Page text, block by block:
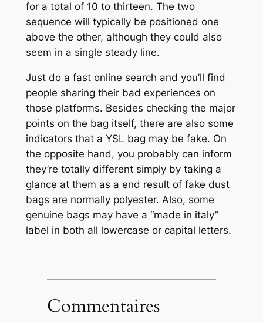
for a total of 10 to thirteen. The two
sequence will typically be positioned one
above the other, although they could also
seem in a single steady line.
Just do a fast online search and you’ll find
people sharing their bad experiences on
those platforms. Besides checking the major
points on the bag itself, there are also some
indicators that a YSL bag may be fake. On
the opposite hand, you probably can inform
they’re totally different simply by taking a
glance at them as a end result of fake dust
bags are normally polyester. Also, some
genuine bags may have a “made in italy”
label in both all lowercase or capital letters.
Commentaires